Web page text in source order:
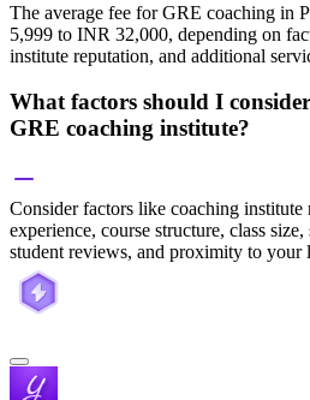
The average fee for GRE coaching in
5,999 to INR 32,000, depending on
institute reputation, and additional
What factors should I
GRE coaching institute?
Consider factors like coaching
experience, course structure, class
student reviews, and proximity to your